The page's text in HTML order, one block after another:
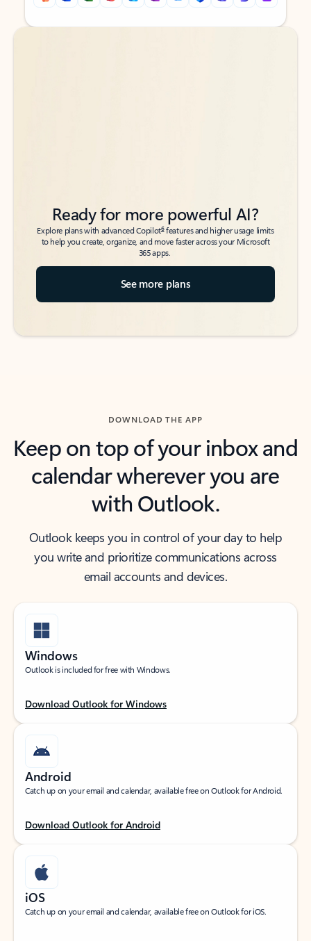
Back to tabs
Back to tabs
Ready for more powerful AI?
Explore plans with advanced Copilot6features and higher usage limits
to help you create, organize, and move faster across your Microsoft
365 apps.
See more plans
DOWNLOAD THE APP
Keep on top of your inbox and
calendar wherever you are
with Outlook.
Outlook keeps you in control of your day to help
you write and prioritize communications across
email accounts and devices.
Windows
Outlook is included for free with Windows.
Download Outlook for Windows
Android
Catch up on your email and calendar, available free on Outlook for Android.
Download Outlook for Android
iOS
Catch up on your email and calendar, available free on Outlook for iOS.